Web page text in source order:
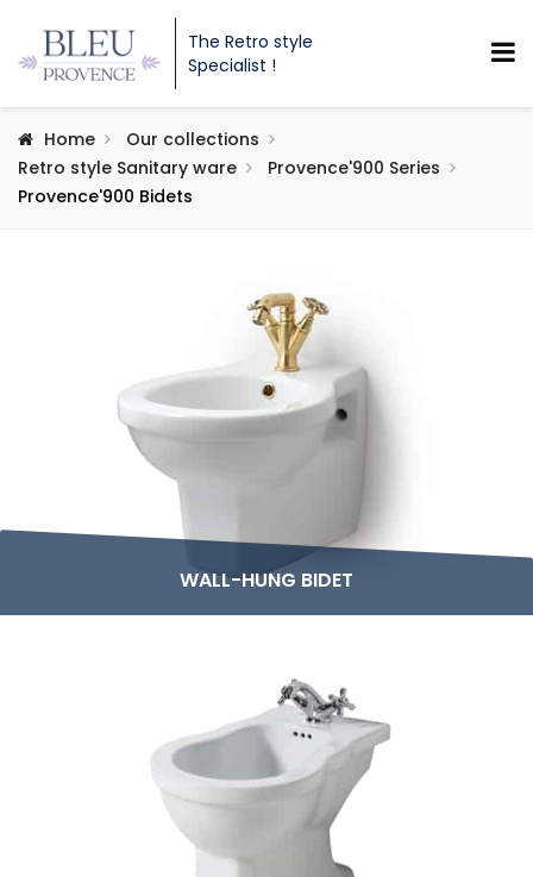
The Retro style
Specialist !
Home
Our collections
Retro style Sanitary ware
Provence'900 Series
Provence'900 Bidets
WALL-HUNG BIDET